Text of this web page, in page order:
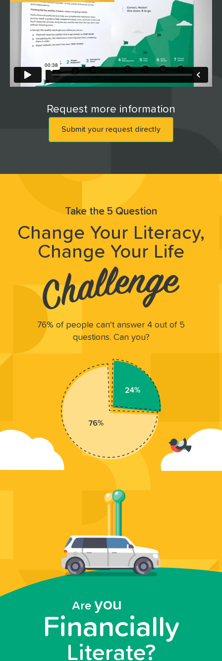
Request more information
Submit your request directly
Take the 5 Question
Change Your Literacy,
Change Your Life
76% of people can't answer 4 out of 5
questions. Can you?
Are you
Financially
Literate?